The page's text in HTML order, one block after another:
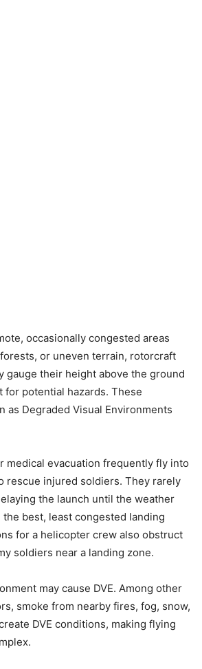
occasionally congested areas
or uneven terrain, rotorcraft
gauge their height above the ground
for potential hazards. These
as Degraded Visual Environments
medical evacuation frequently fly into
rescue injured soldiers. They rarely
the launch until the weather
best, least congested landing
for a helicopter crew also obstruct
soldiers near a landing zone.
may cause DVE. Among other
smoke from nearby fires, fog, snow,
DVE conditions, making flying